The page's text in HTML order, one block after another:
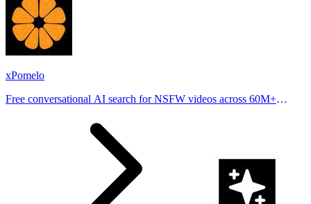
xPomelo
Free conversational AI search for NSFW videos across 60M+